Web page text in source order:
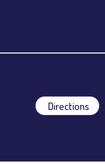
Directions